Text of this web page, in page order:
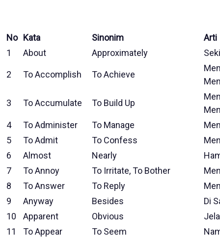
No Kata Sinonim
Arti
1
About Approximately
2 To Accomplish To Achieve
3 To Accumulate To Build Up
4
To Administer To Manage
5
To Admit To Confess
6
Almost Nearly
7
To Annoy To Irritate, To Bother
8
To Answer To Reply
9
Anyway Besides
Di
10
Apparent Obvious
11
To Appear To Seem